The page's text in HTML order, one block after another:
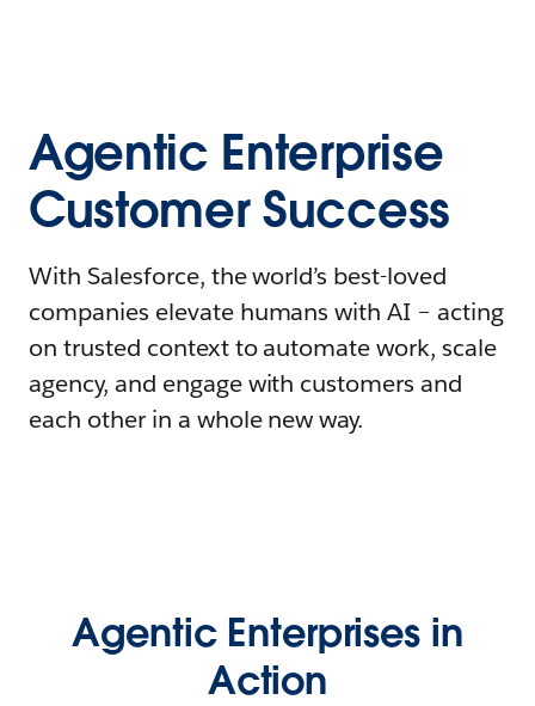
Agentic Enterprise
Customer Success
With Salesforce, the world’s best-loved
companies elevate humans with AI – acting
on trusted context to automate work, scale
agency, and engage with customers and
each other in a whole new way.
Agentic Enterprises in
Action